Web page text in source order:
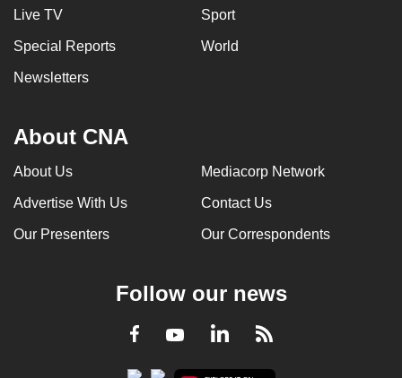
Live TV Sport
Special Reports World
Newsletters
About CNA
About Us Mediacorp Network
Advertise With Us Contact Us
Our Presenters Our Correspondents
Follow our news
Facebook
YoutubeLinkedInRSS